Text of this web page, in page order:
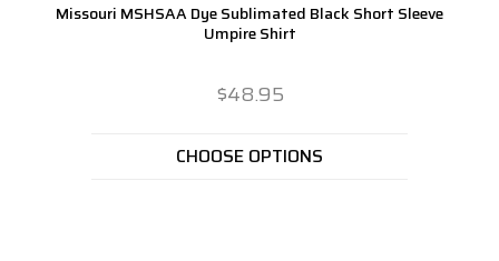
Missouri MSHSAA Dye Sublimated Black Short Sleeve
Umpire Shirt
$48.95
CHOOSE OPTIONS